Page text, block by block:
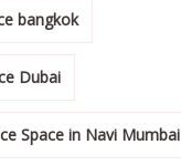
bangkok
Dubai
Space in Navi Mumbai